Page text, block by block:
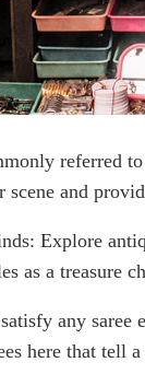
referred to
scene and
Explore
as a treasure
any saree
here that tell